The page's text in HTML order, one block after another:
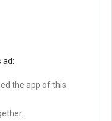
ad:
the app of this